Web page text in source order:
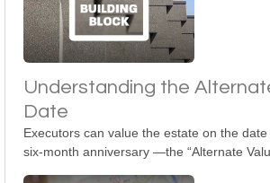
Understanding the
Date
Executors can value the estate on the
six-month anniversary —the “Alternate